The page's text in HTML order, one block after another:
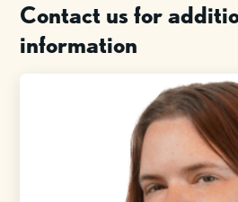
Contact us for
information